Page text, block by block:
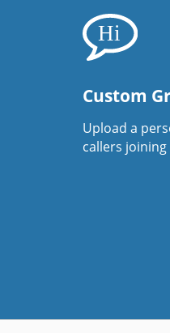
Custom
Upload a
callers